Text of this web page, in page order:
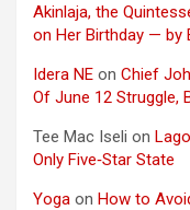
Akinlaja, the
on Her Birthday — by
Idera NE on Chief
Of June 12 Struggle,
Tee Mac Iseli on
Only Five‑Star State
Yoga on How to